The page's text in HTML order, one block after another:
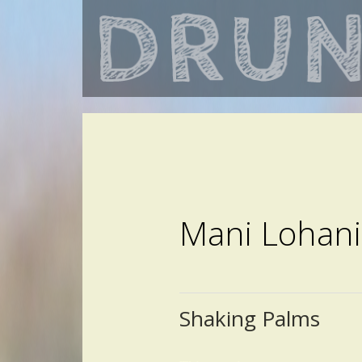
Mani Lohani
Shaking Palms